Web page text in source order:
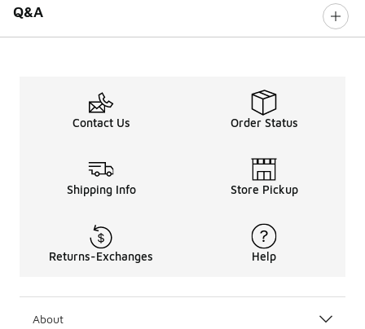
Q&A
Contact Us Order Status
Shipping Info Store Pickup
Returns-Exchanges Help
About